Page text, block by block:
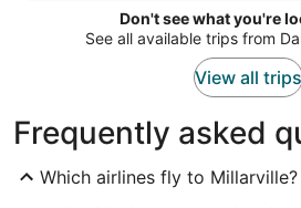
Don't see what you're
See all available trips from
View all trips
Frequently asked
Which airlines fly to Millarville?